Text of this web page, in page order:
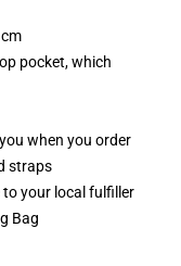
pocket, which
when you order
straps
to your local fulfiller
Bag